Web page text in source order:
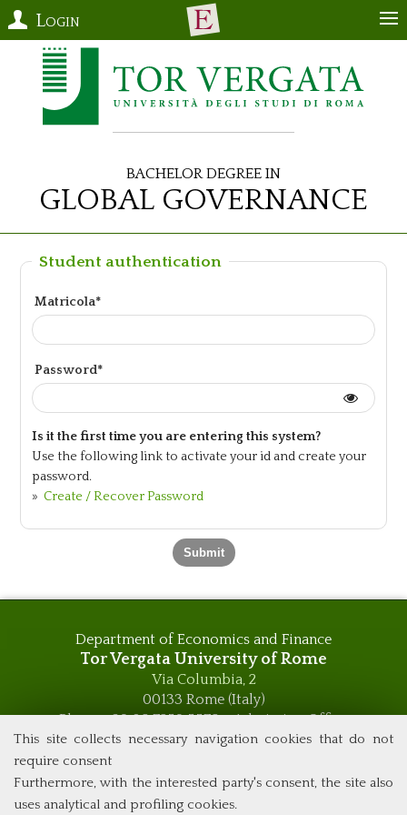
This site collects necessary navigation cookies that do not
require consent
Furthermore, with the interested party's consent, the site also
uses analytical and profiling cookies.
Login
Bachelor Degree in
Global Governance
Student authentication
Matricola*
Password*
Is it the first time you are entering this system?
Use the following link to activate your id and create your
password.
» Create / Recover Password
Department of Economics and Finance
Tor Vergata University of Rome
Via Columbia, 2
00133 Rome (Italy)
Phone +39 06 7259 5576 – Admission Office
Phone +39 06 7259 5590 - Administrative and Didactic
global.governance@uniroma2.it